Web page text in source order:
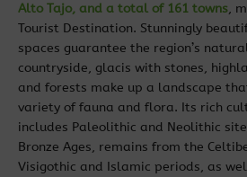
Alto Tajo, and a total of 161 towns,
Tourist Destination. Stunningly
spaces guarantee the region’s
countryside, glacis with stones,
and forests make up a landscape
variety of fauna and flora. Its rich
includes Paleolithic and Neolithic
Bronze Ages, remains from the
Visigothic and Islamic periods, as